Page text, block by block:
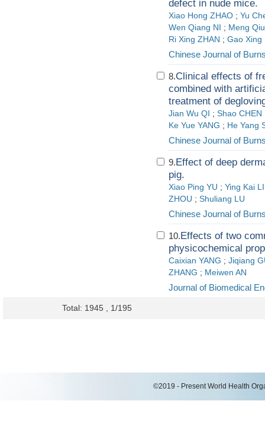
defect in nude mice.
Xiao Hong ZHAO ; Yu
Wen Qiang NI
; Meng
Ri Xing ZHAN ; Gao Xing
Chinese Journal of
8.Clinical effects of
combined with
treatment of
Jian Wu QI ; Shao CHEN
Ke Yue YANG ; He Yang
Chinese Journal of
9.Effect of deep
pig.
Xiao Ping YU ; Ying Kai
ZHOU ; Shuliang LU
Chinese Journal of
10.Effects of two
physicochemical
Caixian YANG ; Jiqiang
ZHANG ; Meiwen AN
Journal of Biomedical
Total: 1945 , 1/195
©2019 - Present World Health